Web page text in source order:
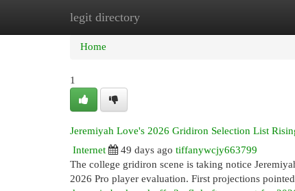
legit directory
Home New Site Listings
Home
1
Jeremiyah Love's 2026 Gridiron Selection List
Internet
49 days ago tiffanywcjy663799
The college gridiron scene is taking notice
2026 Pro player evaluation. First projections